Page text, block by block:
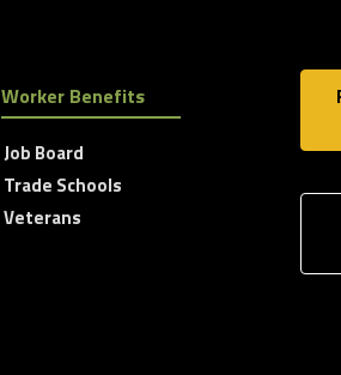
Worker Benefits
Job Board
Trade Schools
Veterans